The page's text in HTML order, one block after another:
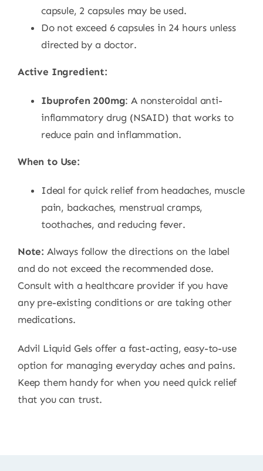
capsule, 2 capsules may be used.
Do not exceed 6 capsules in 24 hours unless
directed by a doctor.
Active Ingredient:
Ibuprofen 200mg: A nonsteroidal anti-
inflammatory drug (NSAID) that works to
reduce pain and inflammation.
When to Use:
Ideal for quick relief from headaches, muscle
pain, backaches, menstrual cramps,
toothaches, and reducing fever.
Note: Always follow the directions on the label
and do not exceed the recommended dose.
Consult with a healthcare provider if you have
any pre-existing conditions or are taking other
medications.
Advil Liquid Gels offer a fast-acting, easy-to-use
option for managing everyday aches and pains.
Keep them handy for when you need quick relief
that you can trust.